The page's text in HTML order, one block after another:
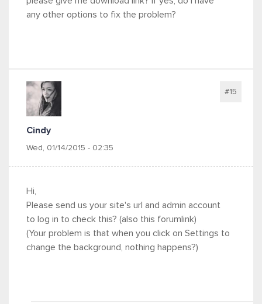
any other options to fix the problem?
Cindy
Wed, 01/14/2015 - 02:35
#15
Hi,
Please send us your site's url and admin account
to log in to check this? (also this forumlink)
(Your problem is that when you click on Settings to
change the background, nothing happens?)